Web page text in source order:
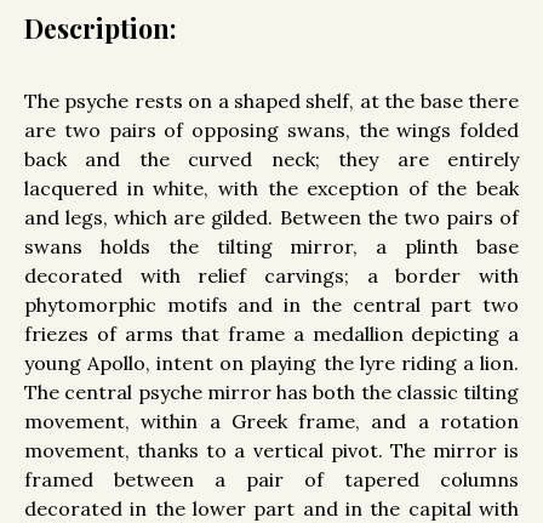
Description:
The psyche rests on a shaped shelf, at the base there
are two pairs of opposing swans, the wings folded
back and the curved neck; they are entirely
lacquered in white, with the exception of the beak
and legs, which are gilded. Between the two pairs of
swans holds the tilting mirror, a plinth base
decorated with relief carvings; a border with
phytomorphic motifs and in the central part two
friezes of arms that frame a medallion depicting a
young Apollo, intent on playing the lyre riding a lion.
The central psyche mirror has both the classic tilting
movement, within a Greek frame, and a rotation
movement, thanks to a vertical pivot. The mirror is
framed between a pair of tapered columns
decorated in the lower part and in the capital with